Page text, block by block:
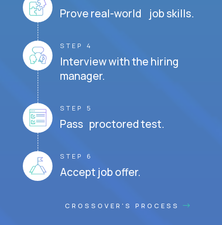
Prove real-world job skills.
STEP 4
Interview with the hiring
manager.
STEP 5
Pass proctored test.
STEP 6
Accept job offer.
CROSSOVER'S PROCESS